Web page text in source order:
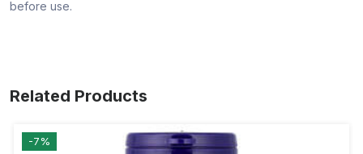
before use.
Related Products
-7%